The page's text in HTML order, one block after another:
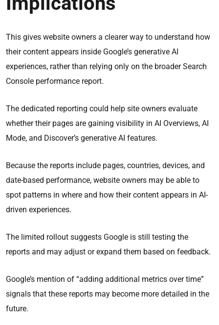
This gives website owners a clearer way to understand how
their content appears inside Google’s generative AI
experiences, rather than relying only on the broader Search
Console performance report.
The dedicated reporting could help site owners evaluate
whether their pages are gaining visibility in AI Overviews, AI
Mode, and Discover’s generative AI features.
Because the reports include pages, countries, devices, and
date-based performance, website owners may be able to
spot patterns in where and how their content appears in AI-
driven experiences.
The limited rollout suggests Google is still testing the
reports and may adjust or expand them based on feedback.
Google’s mention of “adding additional metrics over time”
signals that these reports may become more detailed in the
future.